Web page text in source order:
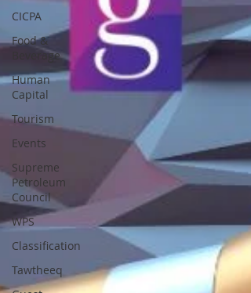
CICPA
Food &
Beverage
Human
Capital
Tourism
Events
Supreme
Petroleum
Council
WPS
Classification
Tawtheeq